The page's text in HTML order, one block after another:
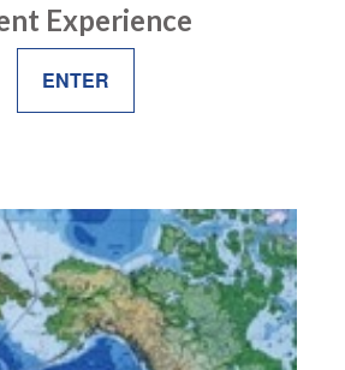
Experience
ENTER